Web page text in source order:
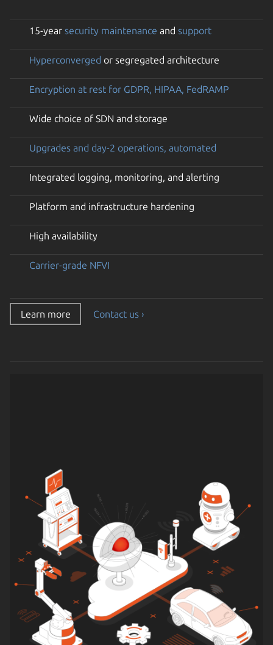
15-year security maintenance and support
Hyperconverged or segregated architecture
Encryption at rest for GDPR, HIPAA, FedRAMP
Wide choice of SDN and storage
Upgrades and day-2 operations, automated
Integrated logging, monitoring, and alerting
Platform and infrastructure hardening
High availability
Carrier-grade NFVI
Learn more Contact us ›